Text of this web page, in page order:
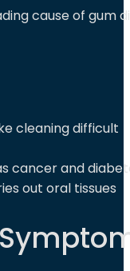
cause of gum
cleaning difficult
cancer and
out oral tissues